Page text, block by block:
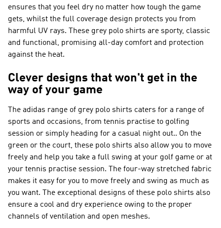
ensures that you feel dry no matter how tough the game
gets, whilst the full coverage design protects you from
harmful UV rays. These grey polo shirts are sporty, classic
and functional, promising all-day comfort and protection
against the heat.
Clever designs that won't get in the
way of your game
The adidas range of grey polo shirts caters for a range of
sports and occasions, from tennis practise to golfing
session or simply heading for a casual night out.. On the
green or the court, these polo shirts also allow you to move
freely and help you take a full swing at your golf game or at
your tennis practise session. The four-way stretched fabric
makes it easy for you to move freely and swing as much as
you want. The exceptional designs of these polo shirts also
ensure a cool and dry experience owing to the proper
channels of ventilation and open meshes.